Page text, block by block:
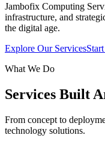
Jambofix Computing
infrastructure, and
the digital age.
Explore Our Services
What We Do
Services Built
From concept to
technology solutions.